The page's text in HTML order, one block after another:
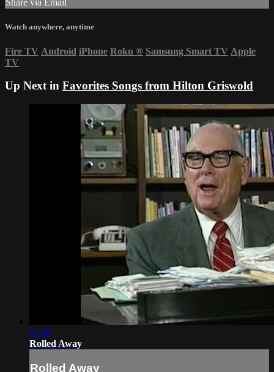
Share via Email
Watch anywhere, anytime
Fire TV Android iPhone Roku ® Samsung Smart TV Apple
TV
Up Next in Favorites Songs from Hilton Griswold
01:40
Rolled Away
Rolled Away